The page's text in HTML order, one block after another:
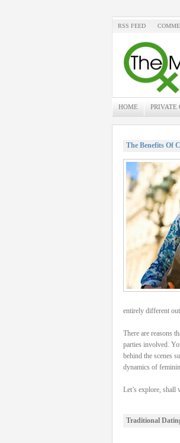
RSS FEED
HOME PRIVATE
The Benefits Of
entirely different
There are reasons
parties involved.
behind the scenes
dynamics of
Let’s explore, shall
Traditional